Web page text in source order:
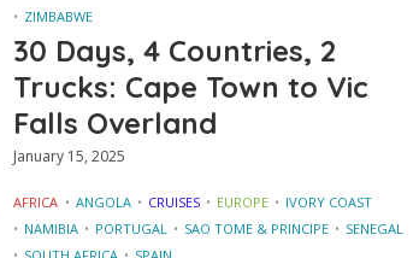
ZIMBABWE
30 Days, 4 Countries, 2
Trucks: Cape Town to Vic
Falls Overland
January 15, 2025
AFRICA ANGOLA CRUISES EUROPE
IVORY COAST
NAMIBIA
PORTUGAL SAO TOME & PRINCIPE
SENEGAL